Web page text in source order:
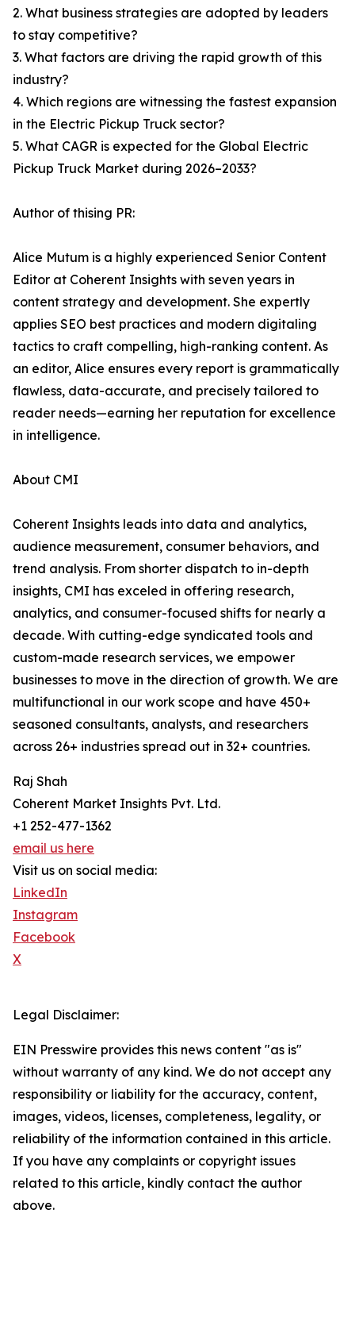
2. What business strategies are adopted by leaders
to stay competitive?
3. What factors are driving the rapid growth of this
industry?
4. Which regions are witnessing the fastest expansion
in the Electric Pickup Truck sector?
5. What CAGR is expected for the Global Electric
Pickup Truck Market during 2026–2033?
Author of thising PR:
Alice Mutum is a highly experienced Senior Content
Editor at Coherent Insights with seven years in
content strategy and development. She expertly
applies SEO best practices and modern digitaling
tactics to craft compelling, high-ranking content. As
an editor, Alice ensures every report is grammatically
flawless, data-accurate, and precisely tailored to
reader needs—earning her reputation for excellence
in intelligence.
About CMI
Coherent Insights leads into data and analytics,
audience measurement, consumer behaviors, and
trend analysis. From shorter dispatch to in-depth
insights, CMI has exceled in offering research,
analytics, and consumer-focused shifts for nearly a
decade. With cutting-edge syndicated tools and
custom-made research services, we empower
businesses to move in the direction of growth. We are
multifunctional in our work scope and have 450+
seasoned consultants, analysts, and researchers
across 26+ industries spread out in 32+ countries.
Raj Shah
Coherent Market Insights Pvt. Ltd.
+1 252-477-1362
email us here
Visit us on social media:
LinkedIn
Instagram
Facebook
X
Legal Disclaimer:
EIN Presswire provides this news content "as is"
without warranty of any kind. We do not accept any
responsibility or liability for the accuracy, content,
images, videos, licenses, completeness, legality, or
reliability of the information contained in this article.
If you have any complaints or copyright issues
related to this article, kindly contact the author
above.